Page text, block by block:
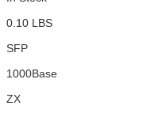
0.10 LBS
SFP
1000Base
ZX